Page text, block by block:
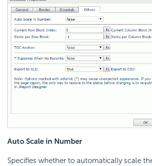
Auto Scale in Number
Specifies whether to automatically scale